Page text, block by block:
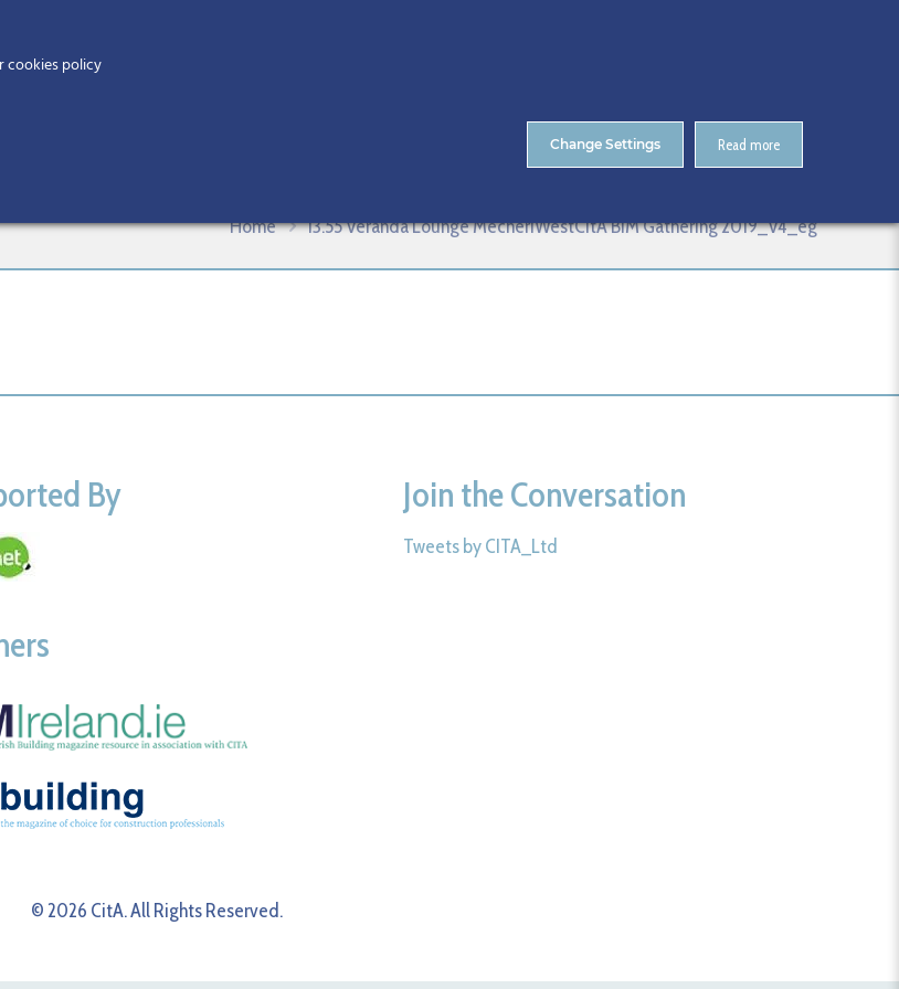
Home 13.55 Veranda Lounge MecheriWestCitA BIM Gathering 2019_V4_eg
By Join the Conversation
Tweets by CITA_Ltd
© 2026 CitA. All Rights Reserved.
cookies policy
Read more
Change Settings